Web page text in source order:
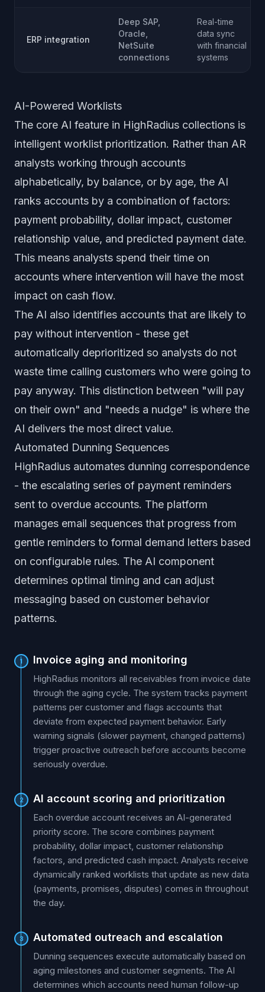
ERP integration
Deep SAP,
Oracle,
NetSuite
connections
Real-time
data sync
with financial
systems
AI-Powered Worklists
The core AI feature in HighRadius collections is
intelligent worklist prioritization. Rather than AR
analysts working through accounts
alphabetically, by balance, or by age, the AI
ranks accounts by a combination of factors:
payment probability, dollar impact, customer
relationship value, and predicted payment date.
This means analysts spend their time on
accounts where intervention will have the most
impact on cash flow.
The AI also identifies accounts that are likely to
pay without intervention - these get
automatically deprioritized so analysts do not
waste time calling customers who were going to
pay anyway. This distinction between "will pay
on their own" and "needs a nudge" is where the
AI delivers the most direct value.
Automated Dunning Sequences
HighRadius automates dunning correspondence
- the escalating series of payment reminders
sent to overdue accounts. The platform
manages email sequences that progress from
gentle reminders to formal demand letters based
on configurable rules. The AI component
determines optimal timing and can adjust
messaging based on customer behavior
patterns.
1 Invoice aging and monitoring
HighRadius monitors all receivables from invoice date
through the aging cycle. The system tracks payment
patterns per customer and flags accounts that
deviate from expected payment behavior. Early
warning signals (slower payment, changed patterns)
trigger proactive outreach before accounts become
seriously overdue.
2 AI account scoring and prioritization
Each overdue account receives an AI-generated
priority score. The score combines payment
probability, dollar impact, customer relationship
factors, and predicted cash impact. Analysts receive
dynamically ranked worklists that update as new data
(payments, promises, disputes) comes in throughout
the day.
3 Automated outreach and escalation
Dunning sequences execute automatically based on
aging milestones and customer segments. The AI
determines which accounts need human follow-up